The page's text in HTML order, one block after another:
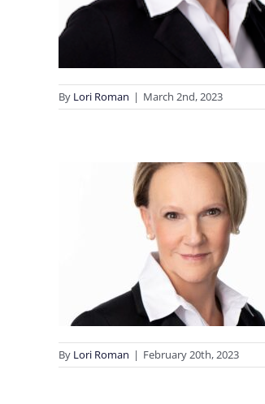
By Lori Roman | March 2nd, 2023
By Lori Roman | February 20th, 2023